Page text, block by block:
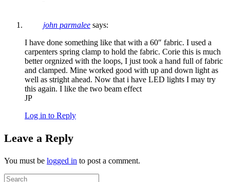
john parmalee says:
I have done something like that with a 60″ fabric. I used a
carpenters spring clamp to hold the fabric. Corie this is much
better orgnized with the loops, I just took a hand full of fabric
and clamped. Mine worked good with up and down light as
well as stright ahead. Now that i have LED lights I may try
this again. I like the two beam effect
JP
Log in to Reply
Leave a Reply
You must be logged in to post a comment.